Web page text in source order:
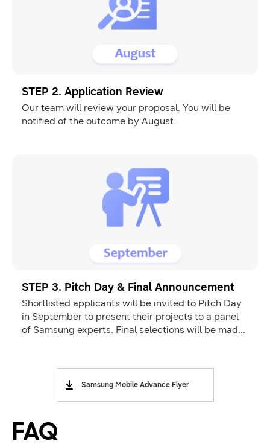
STEP 2. Application Review
Our team will review your proposal. You will be
notified of the outcome by August.
STEP 3. Pitch Day & Final Announcement
Shortlisted applicants will be invited to Pitch Day
in September to present their projects to a panel
of Samsung experts. Final selections will be made
Samsung Mobile Advance Flyer
FAQ